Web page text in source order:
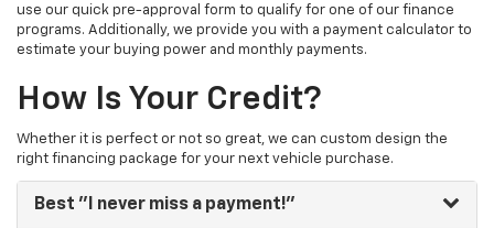
use our quick pre-approval form to qualify for one of our finance
programs. Additionally, we provide you with a payment calculator to
estimate your buying power and monthly payments.
How Is Your Credit?
Whether it is perfect or not so great, we can custom design the
right financing package for your next vehicle purchase.
Best "I never miss a payment!"